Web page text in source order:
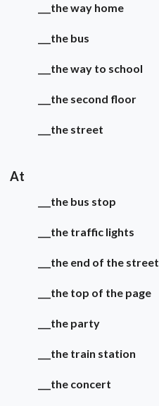
___the way home
___the bus
___the way to school
___the second floor
___the street
At
___the bus stop
___the traffic lights
___the end of the street
___the top of the page
___the party
___the train station
___the concert